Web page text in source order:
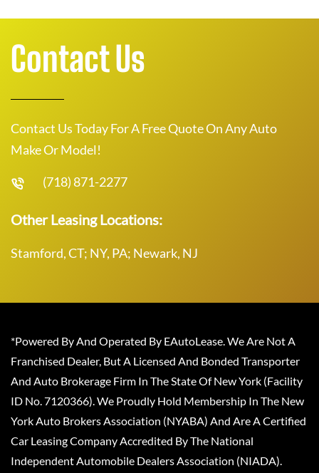
Contact Us
Contact Us Today For A Free Quote On Any Auto
Make Or Model!
(718) 871-2277
Other Leasing Locations:
Stamford, CT; NY, PA; Newark, NJ
*Powered By And Operated By EAutoLease. We Are Not A
Franchised Dealer, But A Licensed And Bonded Transporter
And Auto Brokerage Firm In The State Of New York (Facility
ID No. 7120366). We Proudly Hold Membership In The New
York Auto Brokers Association (NYABA) And Are A Certified
Car Leasing Company Accredited By The National
Independent Automobile Dealers Association (NIADA).